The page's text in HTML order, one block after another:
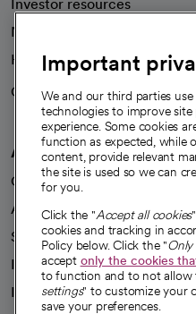
Investor resources
News
Health blog
Careers
We're hiring!
A healthier future
Our impact
Advancing health equity
Sponsorships
Innovative care
Intellectual property and
Important
We and our third parties
technologies to improve
experience. Some cookies
function as expected, while
content, provide relevant
the site is used so we can
for you.
Click the "Accept all cookies
cookies and tracking in
Policy below. Click the "Only
accept only the cookies
to function and to not allow
settings" to customize your
save your preferences.